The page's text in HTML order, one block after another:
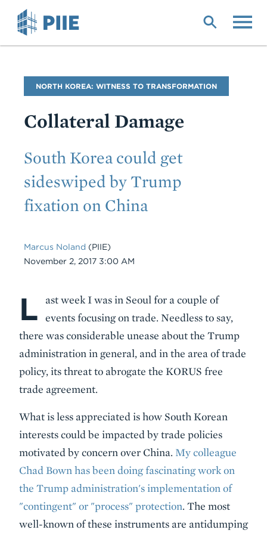
Blog
Name
NORTH KOREA: WITNESS TO TRANSFORMATION
Collateral Damage
Subtitle
South Korea could get
sideswiped by Trump
fixation on China
Marcus Noland (PIIE)
Date
November 2, 2017 3:00 AM
Body
L
ast week I was in Seoul for a couple of
events focusing on trade. Needless to say,
there was considerable unease about the Trump
administration in general, and in the area of trade
policy, its threat to abrogate the KORUS free
trade agreement.
What is less appreciated is how South Korean
interests could be impacted by trade policies
motivated by concern over China. My colleague
Chad Bown has been doing fascinating work on
the Trump administration's implementation of
"contingent" or "process" protection. The most
well-known of these instruments are antidumping